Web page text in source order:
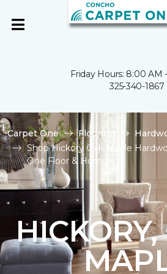
Friday Hours: 8:00 AM
325-340-1867
Carpet One Flooring
Shop Hickory Oak Maple
One Floor & Home